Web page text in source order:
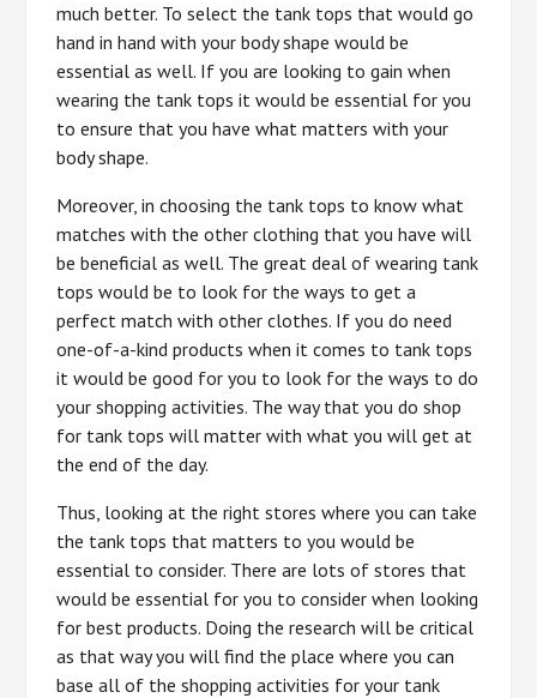
much better. To select the tank tops that would go
hand in hand with your body shape would be
essential as well. If you are looking to gain when
wearing the tank tops it would be essential for you
to ensure that you have what matters with your
body shape.
Moreover, in choosing the tank tops to know what
matches with the other clothing that you have will
be beneficial as well. The great deal of wearing tank
tops would be to look for the ways to get a
perfect match with other clothes. If you do need
one-of-a-kind products when it comes to tank tops
it would be good for you to look for the ways to do
your shopping activities. The way that you do shop
for tank tops will matter with what you will get at
the end of the day.
Thus, looking at the right stores where you can take
the tank tops that matters to you would be
essential to consider. There are lots of stores that
would be essential for you to consider when looking
for best products. Doing the research will be critical
as that way you will find the place where you can
base all of the shopping activities for your tank